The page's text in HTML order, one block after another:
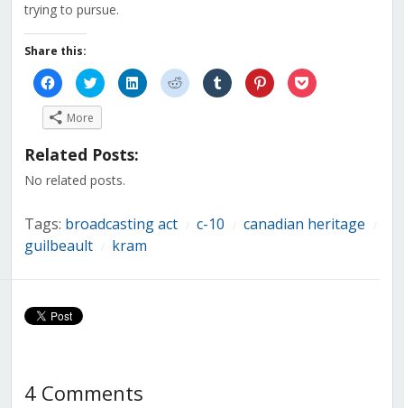
trying to pursue.
Share this:
Click
to
share
on
Facebook
(Opens
new
Click
to
share
on
(Opens
new
Click
to
share
Click
to
share
Click
to
share
Click
to
share
Click
to
More
Related Posts:
No related posts.
Tags: broadcasting act c-10 canadian heritage
guilbeault kram
4 Comments